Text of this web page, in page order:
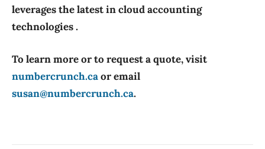
leverages the latest in cloud accounting
technologies .
To learn more or to request a quote, visit
numbercrunch.caor email
susan@numbercrunch.ca.